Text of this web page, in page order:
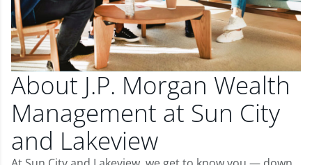
About J.P. Morgan Wealth
Management at Sun City
and Lakeview